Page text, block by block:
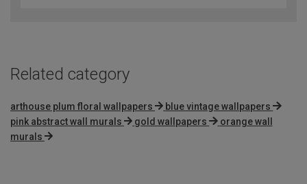
Related category
arthouse plum floral wallpapers
blue vintage wallpapers
pink abstract wall murals
gold wallpapers
orange wall
murals